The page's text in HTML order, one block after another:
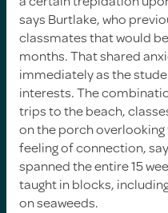
says Burtlake, who
classmates that would
months. That shared
immediately as the
interests. The
trips to the beach,
on the porch
feeling of connection,
spanned the entire 15
taught in blocks,
on seaweeds.